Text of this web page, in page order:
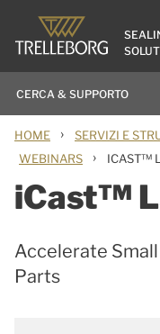
HOME › SERVIZI E
WEBINARS › ICAST™
iCast™
Accelerate
Parts